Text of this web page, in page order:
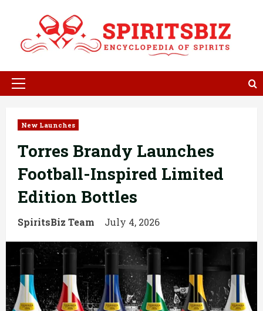
content
Primary
New Launches
Torres Brandy Launches
Football-Inspired Limited
Edition Bottles
SpiritsBiz Team July 4, 2026